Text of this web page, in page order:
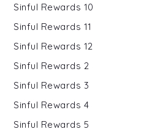
Sinful Rewards 10
Sinful Rewards 11
Sinful Rewards 12
Sinful Rewards 2
Sinful Rewards 3
Sinful Rewards 4
Sinful Rewards 5